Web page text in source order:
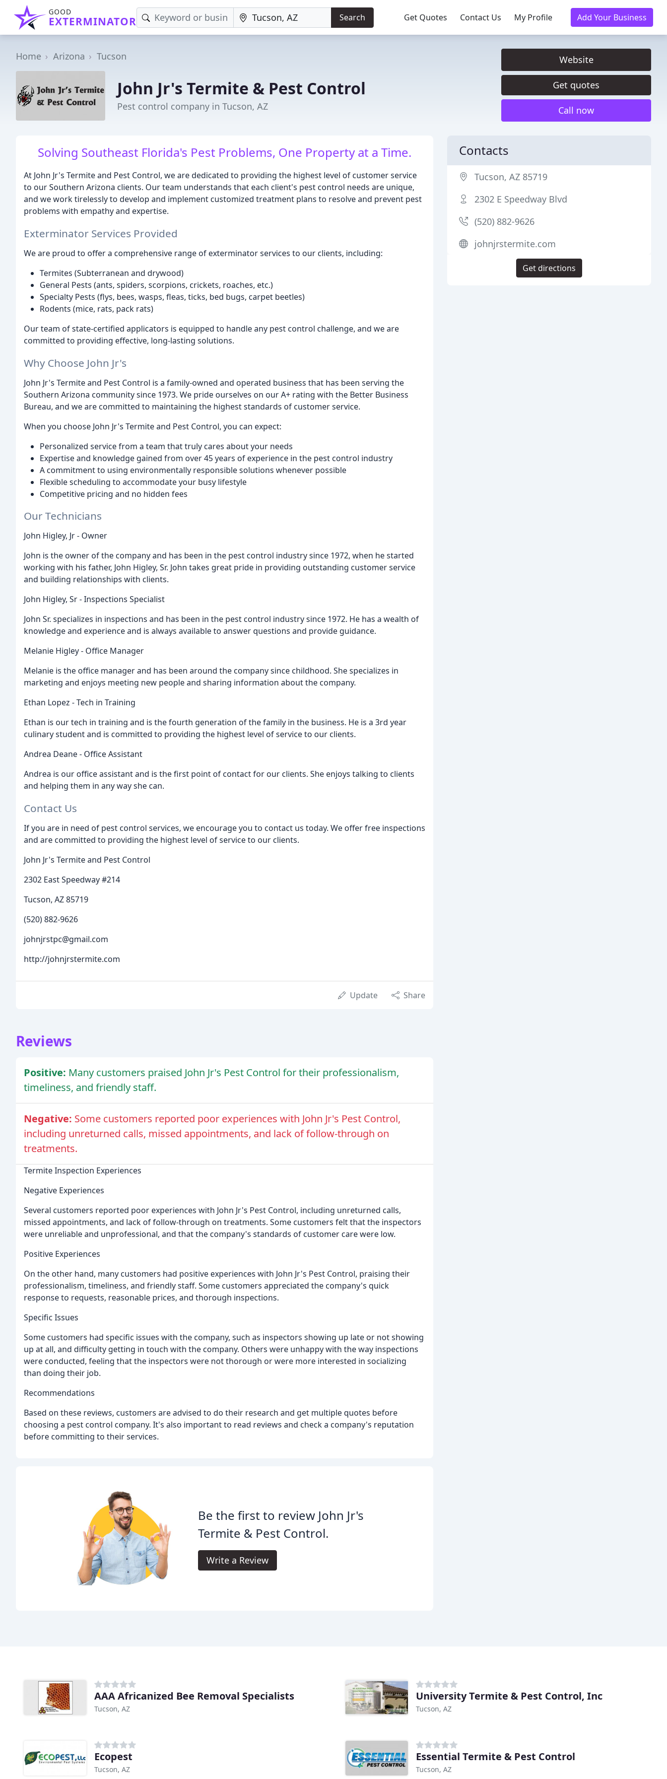
GOOD
EXTERMINATOR Search Get Quotes Contact Us My Profile Add Your Business
Home Arizona Tucson
John Jr's Termite & Pest Control
Pest control company in Tucson, AZ
Website
Get quotes
Call now
Solving Southeast Florida's Pest Problems, One Property at a Time.
At John Jr's Termite and Pest Control, we are dedicated to providing the highest level of customer service
to our Southern Arizona clients. Our team understands that each client's pest control needs are unique,
and we work tirelessly to develop and implement customized treatment plans to resolve and prevent pest
problems with empathy and expertise.
Exterminator Services Provided
We are proud to offer a comprehensive range of exterminator services to our clients, including:
Termites (Subterranean and drywood)
General Pests (ants, spiders, scorpions, crickets, roaches, etc.)
Specialty Pests (flys, bees, wasps, fleas, ticks, bed bugs, carpet beetles)
Rodents (mice, rats, pack rats)
Our team of state-certified applicators is equipped to handle any pest control challenge, and we are
committed to providing effective, long-lasting solutions.
Why Choose John Jr's
John Jr's Termite and Pest Control is a family-owned and operated business that has been serving the
Southern Arizona community since 1973. We pride ourselves on our A+ rating with the Better Business
Bureau, and we are committed to maintaining the highest standards of customer service.
When you choose John Jr's Termite and Pest Control, you can expect:
Personalized service from a team that truly cares about your needs
Expertise and knowledge gained from over 45 years of experience in the pest control industry
A commitment to using environmentally responsible solutions whenever possible
Flexible scheduling to accommodate your busy lifestyle
Competitive pricing and no hidden fees
Our Technicians
John Higley, Jr - Owner
John is the owner of the company and has been in the pest control industry since 1972, when he started
working with his father, John Higley, Sr. John takes great pride in providing outstanding customer service
and building relationships with clients.
John Higley, Sr - Inspections Specialist
John Sr. specializes in inspections and has been in the pest control industry since 1972. He has a wealth of
knowledge and experience and is always available to answer questions and provide guidance.
Melanie Higley - Office Manager
Melanie is the office manager and has been around the company since childhood. She specializes in
marketing and enjoys meeting new people and sharing information about the company.
Ethan Lopez - Tech in Training
Ethan is our tech in training and is the fourth generation of the family in the business. He is a 3rd year
culinary student and is committed to providing the highest level of service to our clients.
Andrea Deane - Office Assistant
Andrea is our office assistant and is the first point of contact for our clients. She enjoys talking to clients
and helping them in any way she can.
Contact Us
If you are in need of pest control services, we encourage you to contact us today. We offer free inspections
and are committed to providing the highest level of service to our clients.
John Jr's Termite and Pest Control
2302 East Speedway #214
Tucson, AZ 85719
(520) 882-9626
johnjrstpc@gmail.com
http://johnjrstermite.com
Update Share
Reviews
Positive: Many customers praised John Jr's Pest Control for their professionalism,
timeliness, and friendly staff.
Negative: Some customers reported poor experiences with John Jr's Pest Control,
including unreturned calls, missed appointments, and lack of follow-through on
treatments.
Termite Inspection Experiences
Negative Experiences
Several customers reported poor experiences with John Jr's Pest Control, including unreturned calls,
missed appointments, and lack of follow-through on treatments. Some customers felt that the inspectors
were unreliable and unprofessional, and that the company's standards of customer care were low.
Positive Experiences
On the other hand, many customers had positive experiences with John Jr's Pest Control, praising their
professionalism, timeliness, and friendly staff. Some customers appreciated the company's quick
response to requests, reasonable prices, and thorough inspections.
Specific Issues
Some customers had specific issues with the company, such as inspectors showing up late or not showing
up at all, and difficulty getting in touch with the company. Others were unhappy with the way inspections
were conducted, feeling that the inspectors were not thorough or were more interested in socializing
than doing their job.
Recommendations
Based on these reviews, customers are advised to do their research and get multiple quotes before
choosing a pest control company. It's also important to read reviews and check a company's reputation
before committing to their services.
Be the first to review John Jr's
Termite & Pest Control.
Write a Review
Contacts
Tucson, AZ 85719
2302 E Speedway Blvd
(520) 882-9626
johnjrstermite.com
Get directions
AAA Africanized Bee Removal Specialists
Tucson, AZ
University Termite & Pest Control, Inc
Tucson, AZ
Ecopest
Tucson, AZ
Essential Termite & Pest Control
Tucson, AZ